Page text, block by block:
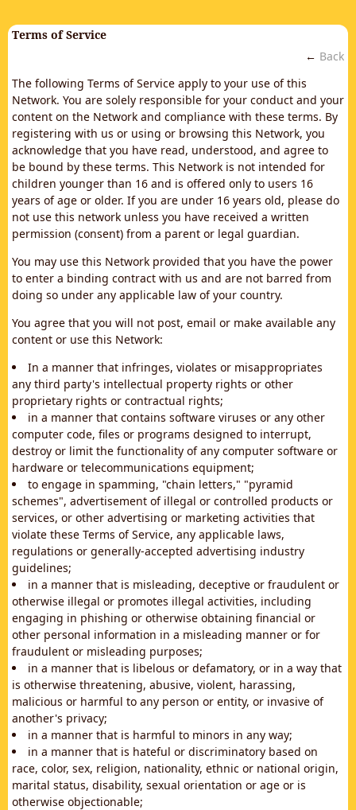
Terms of Service
← Back
The following Terms of Service apply to your use of this
Network. You are solely responsible for your conduct and your
content on the Network and compliance with these terms. By
registering with us or using or browsing this Network, you
acknowledge that you have read, understood, and agree to
be bound by these terms. This Network is not intended for
children younger than 16 and is offered only to users 16
years of age or older. If you are under 16 years old, please do
not use this network unless you have received a written
permission (consent) from a parent or legal guardian.
You may use this Network provided that you have the power
to enter a binding contract with us and are not barred from
doing so under any applicable law of your country.
You agree that you will not post, email or make available any
content or use this Network:
In a manner that infringes, violates or misappropriates
any third party's intellectual property rights or other
proprietary rights or contractual rights;
in a manner that contains software viruses or any other
computer code, files or programs designed to interrupt,
destroy or limit the functionality of any computer software or
hardware or telecommunications equipment;
to engage in spamming, "chain letters," "pyramid
schemes", advertisement of illegal or controlled products or
services, or other advertising or marketing activities that
violate these Terms of Service, any applicable laws,
regulations or generally-accepted advertising industry
guidelines;
in a manner that is misleading, deceptive or fraudulent or
otherwise illegal or promotes illegal activities, including
engaging in phishing or otherwise obtaining financial or
other personal information in a misleading manner or for
fraudulent or misleading purposes;
in a manner that is libelous or defamatory, or in a way that
is otherwise threatening, abusive, violent, harassing,
malicious or harmful to any person or entity, or invasive of
another's privacy;
in a manner that is harmful to minors in any way;
in a manner that is hateful or discriminatory based on
race, color, sex, religion, nationality, ethnic or national origin,
marital status, disability, sexual orientation or age or is
otherwise objectionable;